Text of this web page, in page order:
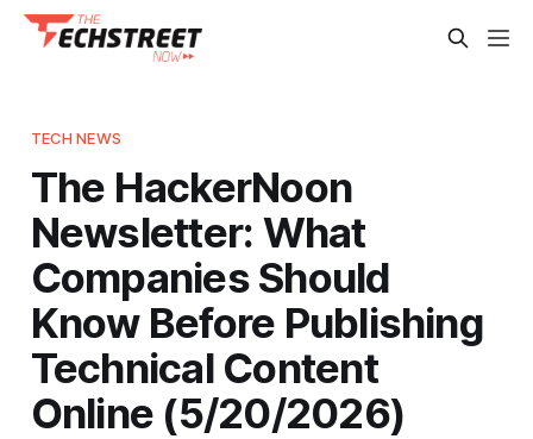
TECH NEWS
The HackerNoon
Newsletter: What
Companies Should
Know Before Publishing
Technical Content
Online (5/20/2026)